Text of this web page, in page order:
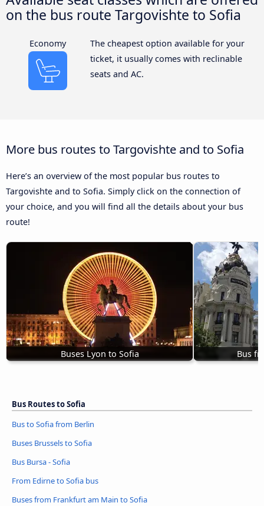
on the bus route Targovishte to Sofia
Economy
The cheapest option available for your
ticket, it usually comes with reclinable
seats and AC.
More bus routes to Targovishte and to Sofia
Here’s an overview of the most popular bus routes to
Targovishte and to Sofia. Simply click on the connection of
your choice, and you will find all the details about your bus
route!
Buses Lyon to Sofia Bus
Bus Routes to Sofia
Bus to Sofia from Berlin
Buses Brussels to Sofia
Bus Bursa - Sofia
From Edirne to Sofia bus
Buses from Frankfurt am Main to Sofia